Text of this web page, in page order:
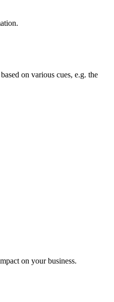
on various cues, e.g. the
on your business.